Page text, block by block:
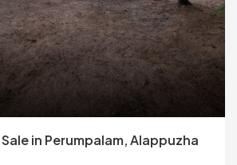
in Perumpalam, Alappuzha